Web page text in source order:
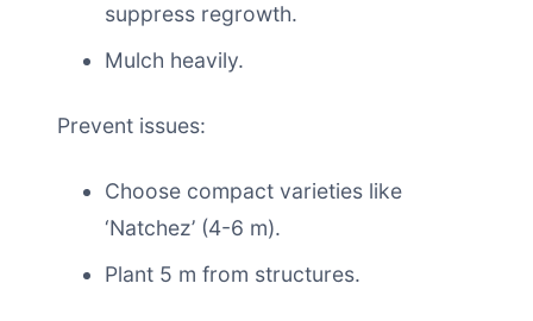
suppress regrowth.
Mulch heavily.
Prevent issues:
Choose compact varieties like
‘Natchez’ (4-6 m).
Plant 5 m from structures.